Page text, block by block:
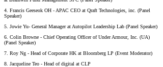
4. Francis Geeseok OH - APAC CEO at Qraft Technologies, inc. (Panel
Speaker)
5. Jowie Yu- General Manager at Autopilot Leadership Lab (Panel Speaker)
6. Colin Browne - Chief Operating Officer of Under Armour, Inc. (UA)
(Panel Speaker)
7. Roy Ng - Head of Corporate HK at Bloomberg LP (Event Moderator)
8. Jacqueline Teo - Head of digital at CLP